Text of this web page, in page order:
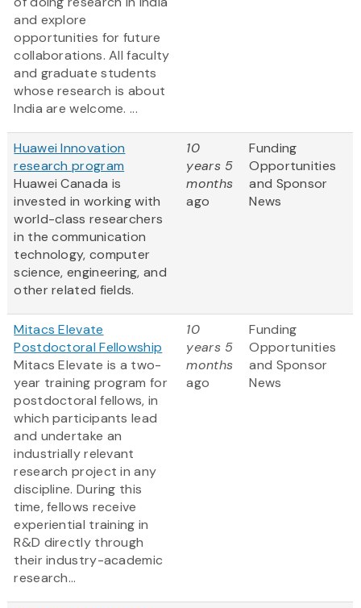
and explore
opportunities for future
collaborations. All faculty
and graduate students
whose research is about
India are welcome. ...
Huawei Innovation
research program
Huawei Canada is
invested in working with
world-class researchers
in the communication
technology, computer
science, engineering, and
other related fields.
10
years 5
months
ago
Funding
Opportunities
and Sponsor
News
Mitacs Elevate
Postdoctoral Fellowship
Mitacs Elevate is a two-
year training program for
postdoctoral fellows, in
which participants lead
and undertake an
industrially relevant
research project in any
discipline. During this
time, fellows receive
experiential training in
R&D directly through
their industry-academic
research...
10
years 5
months
ago
Funding
Opportunities
and Sponsor
News